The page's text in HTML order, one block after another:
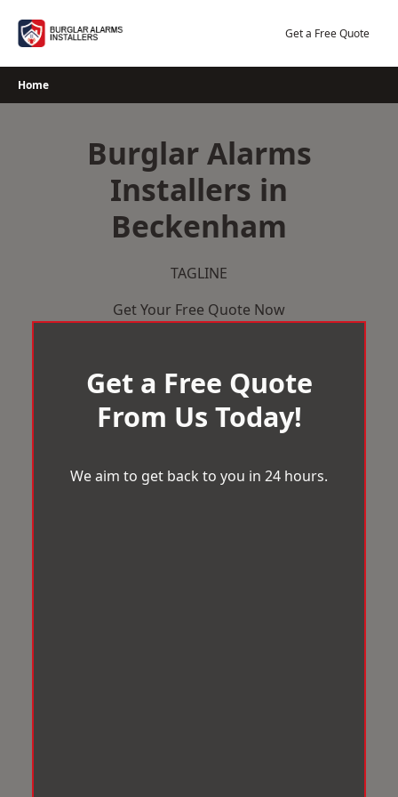
Get a Free Quote
Home
Burglar Alarms
Installers in
Beckenham
TAGLINE
Get Your Free Quote Now
Get a Free Quote
From Us Today!
We aim to get back to you in 24 hours.